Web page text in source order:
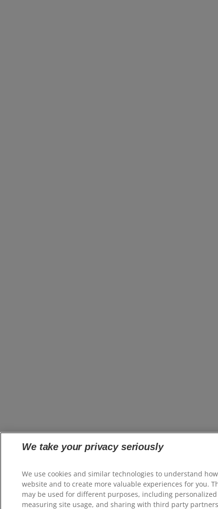
We take your privacy seriously
We use cookies and similar technologies to understand
website and to create more valuable experiences for you.
may be used for different purposes, including
measuring site usage, and sharing with third party